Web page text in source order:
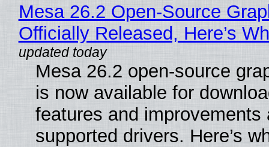
Mesa 26.2 Open-Source
Officially Released, Here’s
Mesa 26.2 open-source
is now available for
features and improvements
supported drivers. Here’s